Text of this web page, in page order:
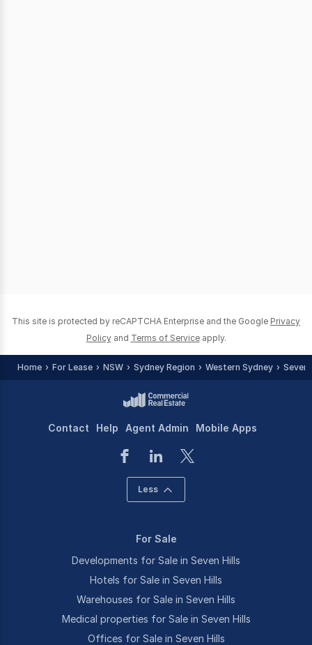
This site is protected by reCAPTCHA Enterprise and the Google Privacy
Policy and Terms of Service apply.
Home For Lease NSW Sydney Region Western Sydney Seven
Contact Help Agent Admin Mobile Apps
Less
For Sale
Developments for Sale in Seven Hills
Hotels for Sale in Seven Hills
Warehouses for Sale in Seven Hills
Medical properties for Sale in Seven Hills
Offices for Sale in Seven Hills